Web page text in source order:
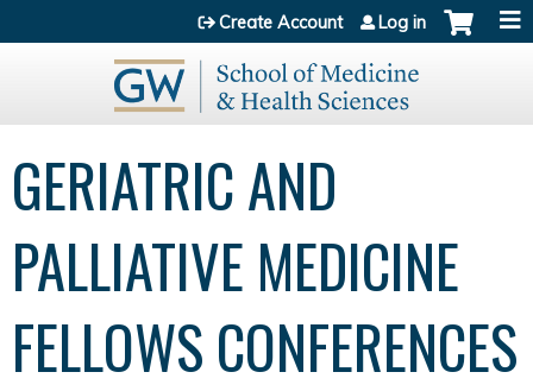
Jump to content
Create Account Log in
GERIATRIC AND
PALLIATIVE MEDICINE
FELLOWS CONFERENCES